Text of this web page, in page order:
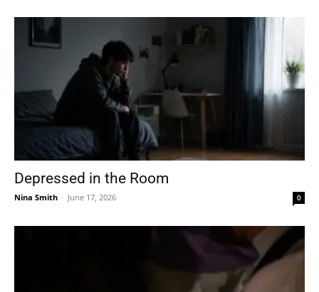
Depressed in the Room
Nina Smith - June 17, 2026 0